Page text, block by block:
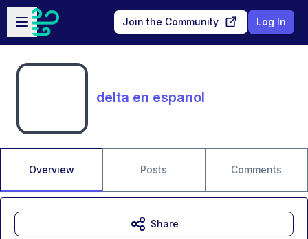
Skip to main content
Open sidebar
Join the Community Log In
delta en espanol
Overview Posts Comments
Share